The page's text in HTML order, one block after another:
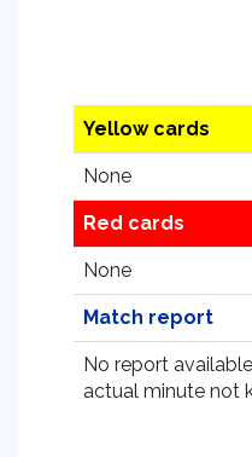
Yellow cards
None
Red cards
None
Match report
No report
actual minute not